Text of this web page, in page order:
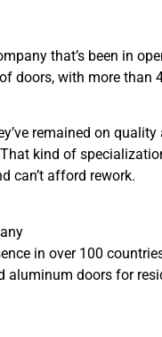
that’s been in
doors, with more
remained on
kind of
can’t afford rework.
in over 100
aluminum doors for